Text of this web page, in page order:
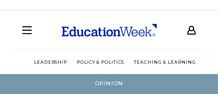
LEADERSHIP POLICY & POLITICS TEACHING & LEARNING
OPINION